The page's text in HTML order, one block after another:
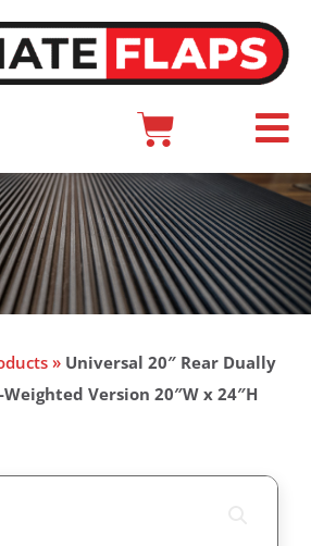
Cart
Main
» Universal 20″ Rear Dually
Version 20″W x 24″H